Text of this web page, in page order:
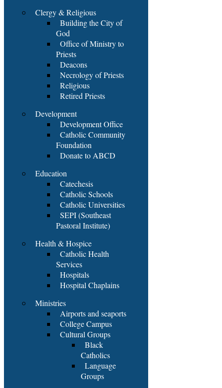
Clergy & Religious
Building the City of
God
Office of Ministry to
Priests
Deacons
Necrology of Priests
Religious
Retired Priests
Development
Development Office
Catholic Community
Foundation
Donate to ABCD
Education
Catechesis
Catholic Schools
Catholic Universities
SEPI (Southeast
Pastoral Institute)
Health & Hospice
Catholic Health
Services
Hospitals
Hospital Chaplains
Ministries
Airports and seaports
College Campus
Cultural Groups
Black
Catholics
Language
Groups